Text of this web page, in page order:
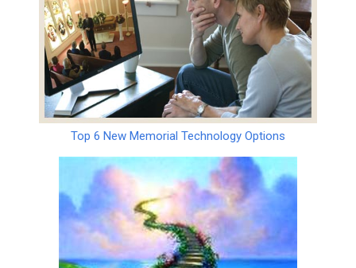
Top 6 New Memorial Technology Options